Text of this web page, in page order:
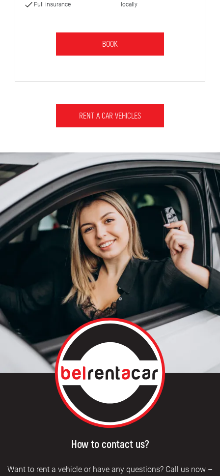
Full insurance
locally
BOOK
RENT A CAR VEHICLES
How to contact us?
Want to rent a vehicle or have any questions? Call us now –